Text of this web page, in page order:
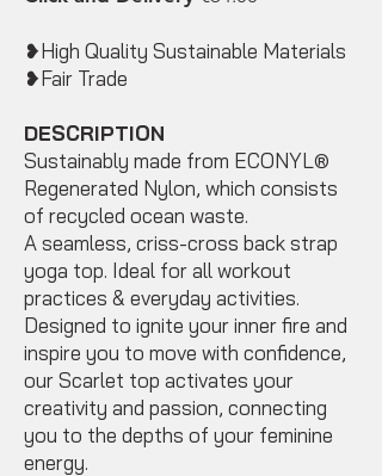
❥High Quality Sustainable Materials
❥Fair Trade
DESCRIPTION
Sustainably made from ECONYL®
Regenerated Nylon, which consists
of recycled ocean‌ waste.
A seamless, criss-cross back strap
yoga top. Ideal for all workout
practices & everyday activities.
Designed to ignite your inner fire and
inspire you to move with confidence,
our Scarlet top activates your
creativity and passion, connecting
you to the depths of your feminine
energy.